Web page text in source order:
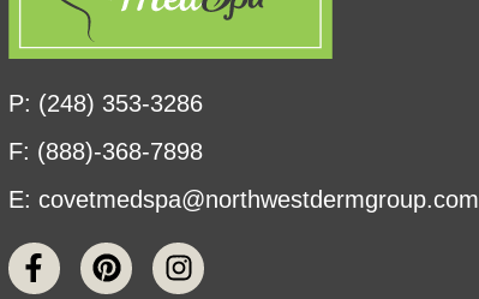
P: (248) 353-3286
F: (888)-368-7898
E: covetmedspa@northwestdermgroup.com